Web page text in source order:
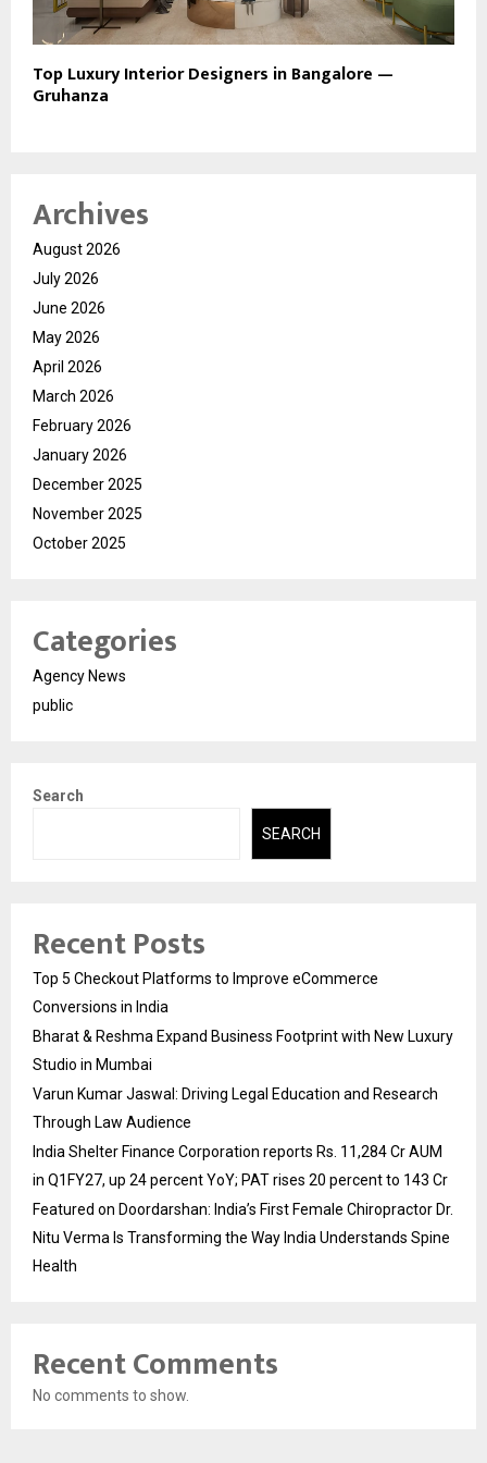
Top Luxury Interior Designers in Bangalore —
Gruhanza
Archives
August 2026
July 2026
June 2026
May 2026
April 2026
March 2026
February 2026
January 2026
December 2025
November 2025
October 2025
Categories
Agency News
public
Search
SEARCH
Recent Posts
Top 5 Checkout Platforms to Improve eCommerce
Conversions in India
Bharat & Reshma Expand Business Footprint with New Luxury
Studio in Mumbai
Varun Kumar Jaswal: Driving Legal Education and Research
Through Law Audience
India Shelter Finance Corporation reports Rs. 11,284 Cr AUM
in Q1FY27, up 24 percent YoY; PAT rises 20 percent to 143 Cr
Featured on Doordarshan: India’s First Female Chiropractor Dr.
Nitu Verma Is Transforming the Way India Understands Spine
Health
Recent Comments
No comments to show.